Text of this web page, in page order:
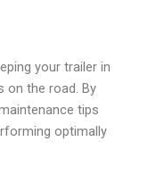
your trailer in
on the road. By
tips
optimally